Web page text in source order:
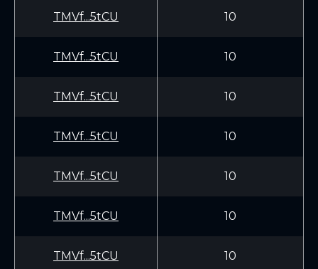
TMVf...5tCU 10
TMVf...5tCU 10
TMVf...5tCU 10
TMVf...5tCU 10
TMVf...5tCU 10
TMVf...5tCU 10
TMVf...5tCU 10